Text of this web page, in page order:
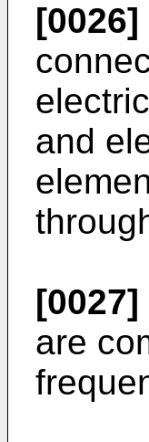
[0026]
and
[0027]
are